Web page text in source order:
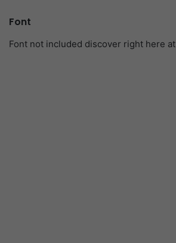
Font
Font not included discover right here at